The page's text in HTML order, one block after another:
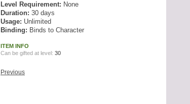
Level Requirement: None
Duration: 30 days
Usage: Unlimited
Binding: Binds to Character
ITEM INFO
Can be gifted at level: 30
Previous